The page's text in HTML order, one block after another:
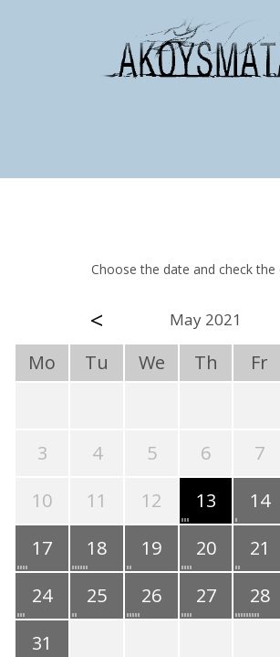
Choose the date and check the
< May 2021
Mo Tu We Th Fr
3
4 5 6 7
10
11 12 13 14
17
18 19 20 21
24
25 26 27 28
31